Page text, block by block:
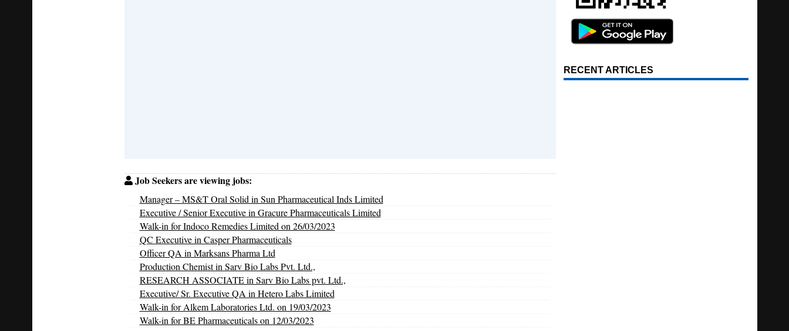
Job Seekers are viewing jobs:
Manager – MS&T Oral Solid in Sun Pharmaceutical Inds Limited
Executive / Senior Executive in Gracure Pharmaceuticals Limited
Walk-in for Indoco Remedies Limited on 26/03/2023
QC Executive in Casper Pharmaceuticals
Officer QA in Marksans Pharma Ltd
Production Chemist in Sarv Bio Labs Pvt. Ltd.,
RESEARCH ASSOCIATE in Sarv Bio Labs pvt. Ltd.,
Executive/ Sr. Executive QA in Hetero Labs Limited
Walk-in for Alkem Laboratories Ltd. on 19/03/2023
Walk-in for BE Pharmaceuticals on 12/03/2023
RECENT ARTICLES